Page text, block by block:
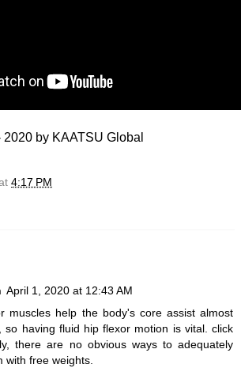
2020 by KAATSU Global
4:17 PM
April 1, 2020 at 12:43 AM
muscles help the body's core assist almost
so having fluid hip flexor motion is vital. click
there are no obvious ways to adequately
with free weights.